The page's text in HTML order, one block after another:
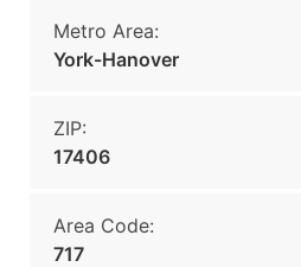
Metro Area:
York-Hanover
ZIP:
17406
Area Code:
717